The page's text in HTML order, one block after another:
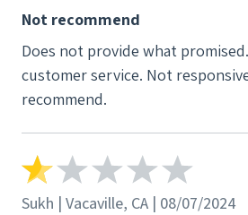
Not recommend
Does not provide what promised. Not timely. No
customer service. Not
recommend.
Sukh | Vacaville, CA | 08/07/2024